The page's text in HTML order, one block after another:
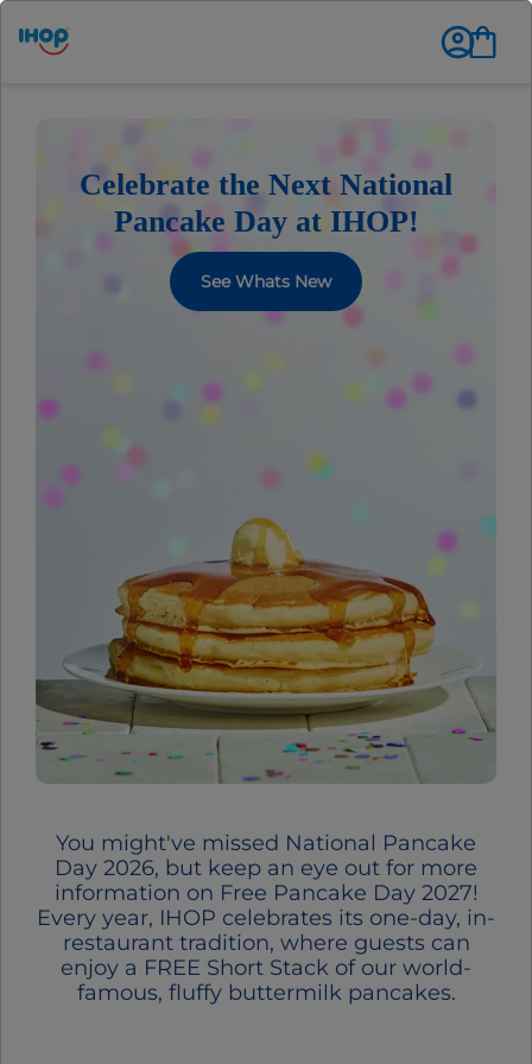
Celebrate the Next National
Pancake Day at IHOP!
See Whats New
You might've missed National Pancake
Day 2026, but keep an eye out for more
information on Free Pancake Day 2027!
Every year, IHOP celebrates its one-day, in-
restaurant tradition, where guests can
enjoy a FREE Short Stack of our world-
famous, fluffy buttermilk pancakes.